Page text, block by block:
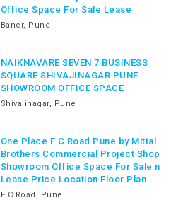
Office Space For Sale Lease
Baner, Pune
NAIKNAVARE SEVEN 7 BUSINESS
SQUARE SHIVAJINAGAR PUNE
SHOWROOM OFFICE SPACE
Shivajinagar, Pune
One Place F C Road Pune by Mittal
Brothers Commercial Project Shop
Showroom Office Space For Sale n
Lease Price Location Floor Plan
F C Road, Pune